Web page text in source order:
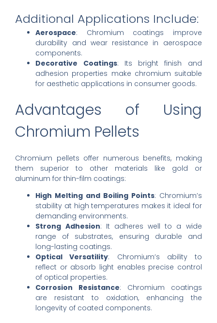
Additional Applications Include:
Aerospace: Chromium coatings improve
durability and wear resistance in aerospace
components.
Decorative Coatings: Its bright finish and
adhesion properties make chromium suitable
for aesthetic applications in consumer goods.
Advantages of Using
Chromium Pellets
Chromium pellets offer numerous benefits, making
them superior to other materials like gold or
aluminum for thin-film coatings:
High Melting and Boiling Points: Chromium’s
stability at high temperatures makes it ideal for
demanding environments.
Strong Adhesion: It adheres well to a wide
range of substrates, ensuring durable and
long-lasting coatings.
Optical Versatility: Chromium’s ability to
reflect or absorb light enables precise control
of optical properties.
Corrosion Resistance: Chromium coatings
are resistant to oxidation, enhancing the
longevity of coated components.